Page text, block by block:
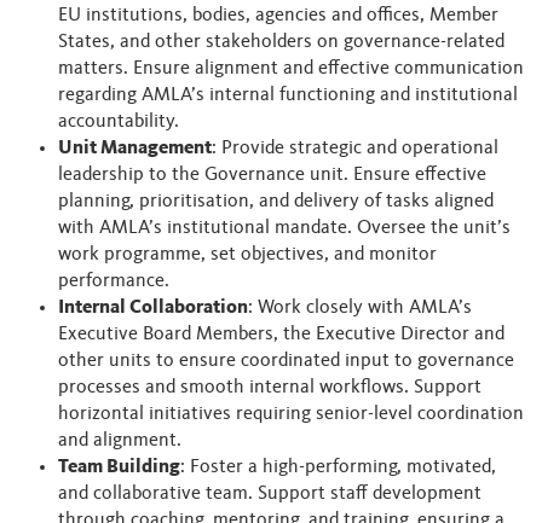
EU institutions, bodies, agencies and offices, Member
States, and other stakeholders on governance-related
matters. Ensure alignment and effective communication
regarding AMLA’s internal functioning and institutional
accountability.
Unit Management: Provide strategic and operational
leadership to the Governance unit. Ensure effective
planning, prioritisation, and delivery of tasks aligned
with AMLA’s institutional mandate. Oversee the unit’s
work programme, set objectives, and monitor
performance.
Internal Collaboration: Work closely with AMLA’s
Executive Board Members, the Executive Director and
other units to ensure coordinated input to governance
processes and smooth internal workflows. Support
horizontal initiatives requiring senior-level coordination
and alignment.
Team Building: Foster a high-performing, motivated,
and collaborative team. Support staff development